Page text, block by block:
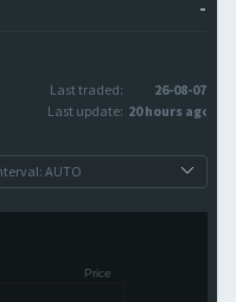
-
Last traded:
26-08-07
Last update: 20 hours ago